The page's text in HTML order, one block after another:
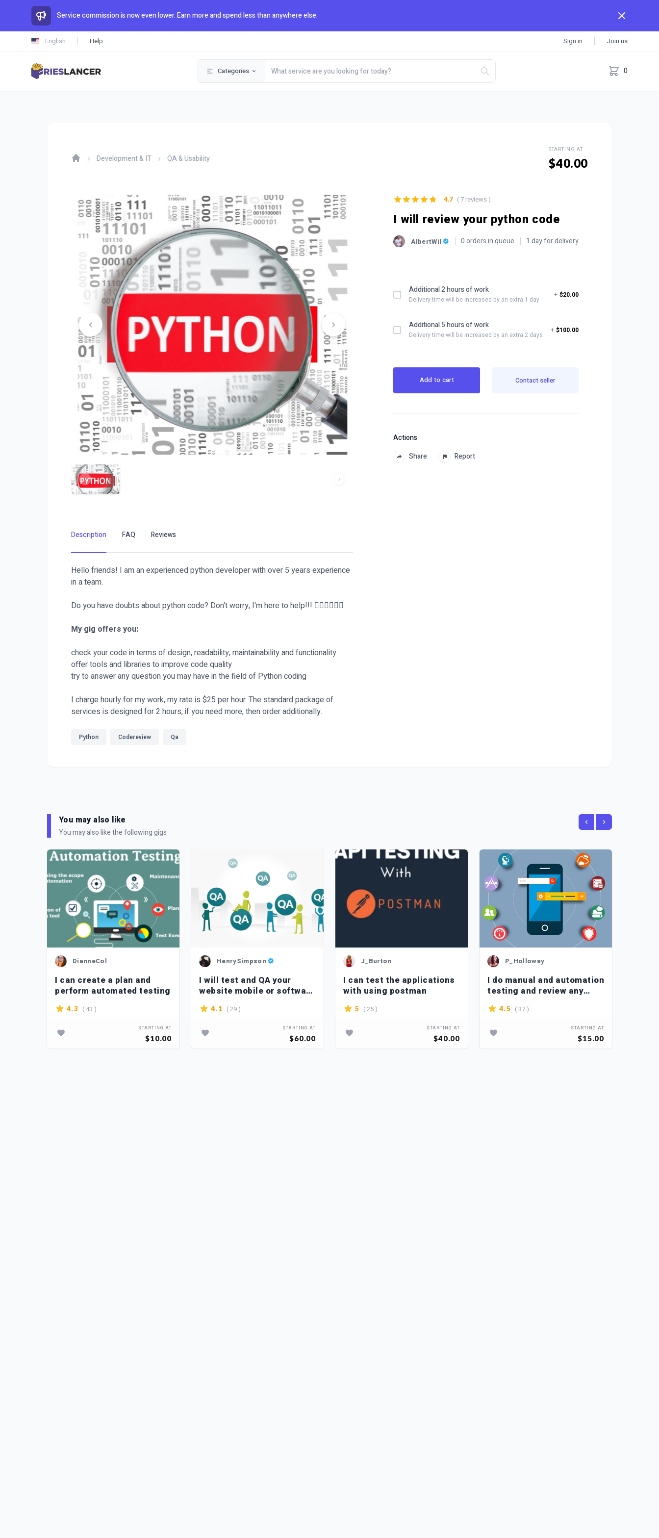
Service commission is now even lower. Earn more and spend less than anywhere else.
English Help Sign in Join us
Categories 0
Development & IT QA & Usability
STARTING AT
$40.00
I will review your python code
AlbertWil 0 orders in queue 1 day for delivery
4.7 ( 7 reviews )
Additional 2 hours of work
Delivery time will be increased by an extra 1 day
+ $20.00
Additional 5 hours of work
Delivery time will be increased by an extra 2 days
+ $100.00
Add to cart Contact seller
Actions
Share
Report
Description FAQ Reviews
Hello friends! I am an experienced python developer with over 5 years experience
in a team.
Do you have doubts about python code? Don't worry, I'm here to help!!! 🚴‍♂️🚴‍♂️🚴‍♂️
My gig offers you:
check your code in terms of design, readability, maintainability and functionality
offer tools and libraries to improve code quality
try to answer any question you may have in the field of Python coding
I charge hourly for my work, my rate is $25 per hour. The standard package of
services is designed for 2 hours, if you need more, then order additionally.
Python Codereview Qa
You may also like
You may also like the following gigs
DianneCol
I can create a plan and
perform automated testing
4.3 ( 43 )
STARTING AT
$10.00
HenrySimpson
I will test and QA your
website mobile or software
applications
4.1 ( 29 )
STARTING AT
$60.00
J_Burton
I can test the applications
with using postman
5 ( 25 )
STARTING AT
$40.00
P_Holloway
I do manual and automation
testing and review any
website as QA and qc
4.5 ( 37 )
STARTING AT
$15.00